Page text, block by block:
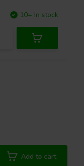
10+ In stock
Add to cart